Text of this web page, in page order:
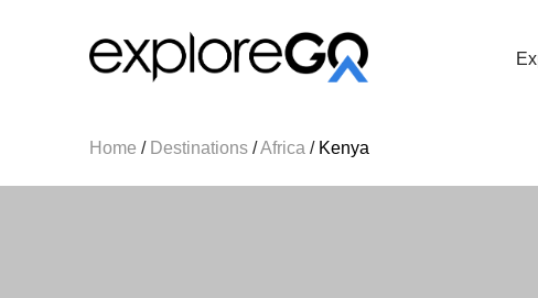
Home / Destinations/Africa / Kenya